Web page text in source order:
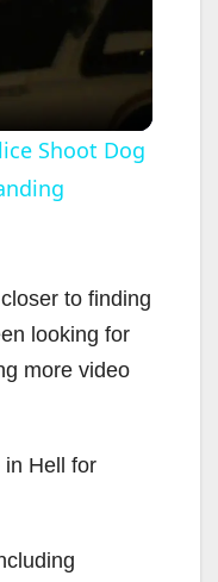
Shoot Dog
to finding
looking for
more video
in Hell for